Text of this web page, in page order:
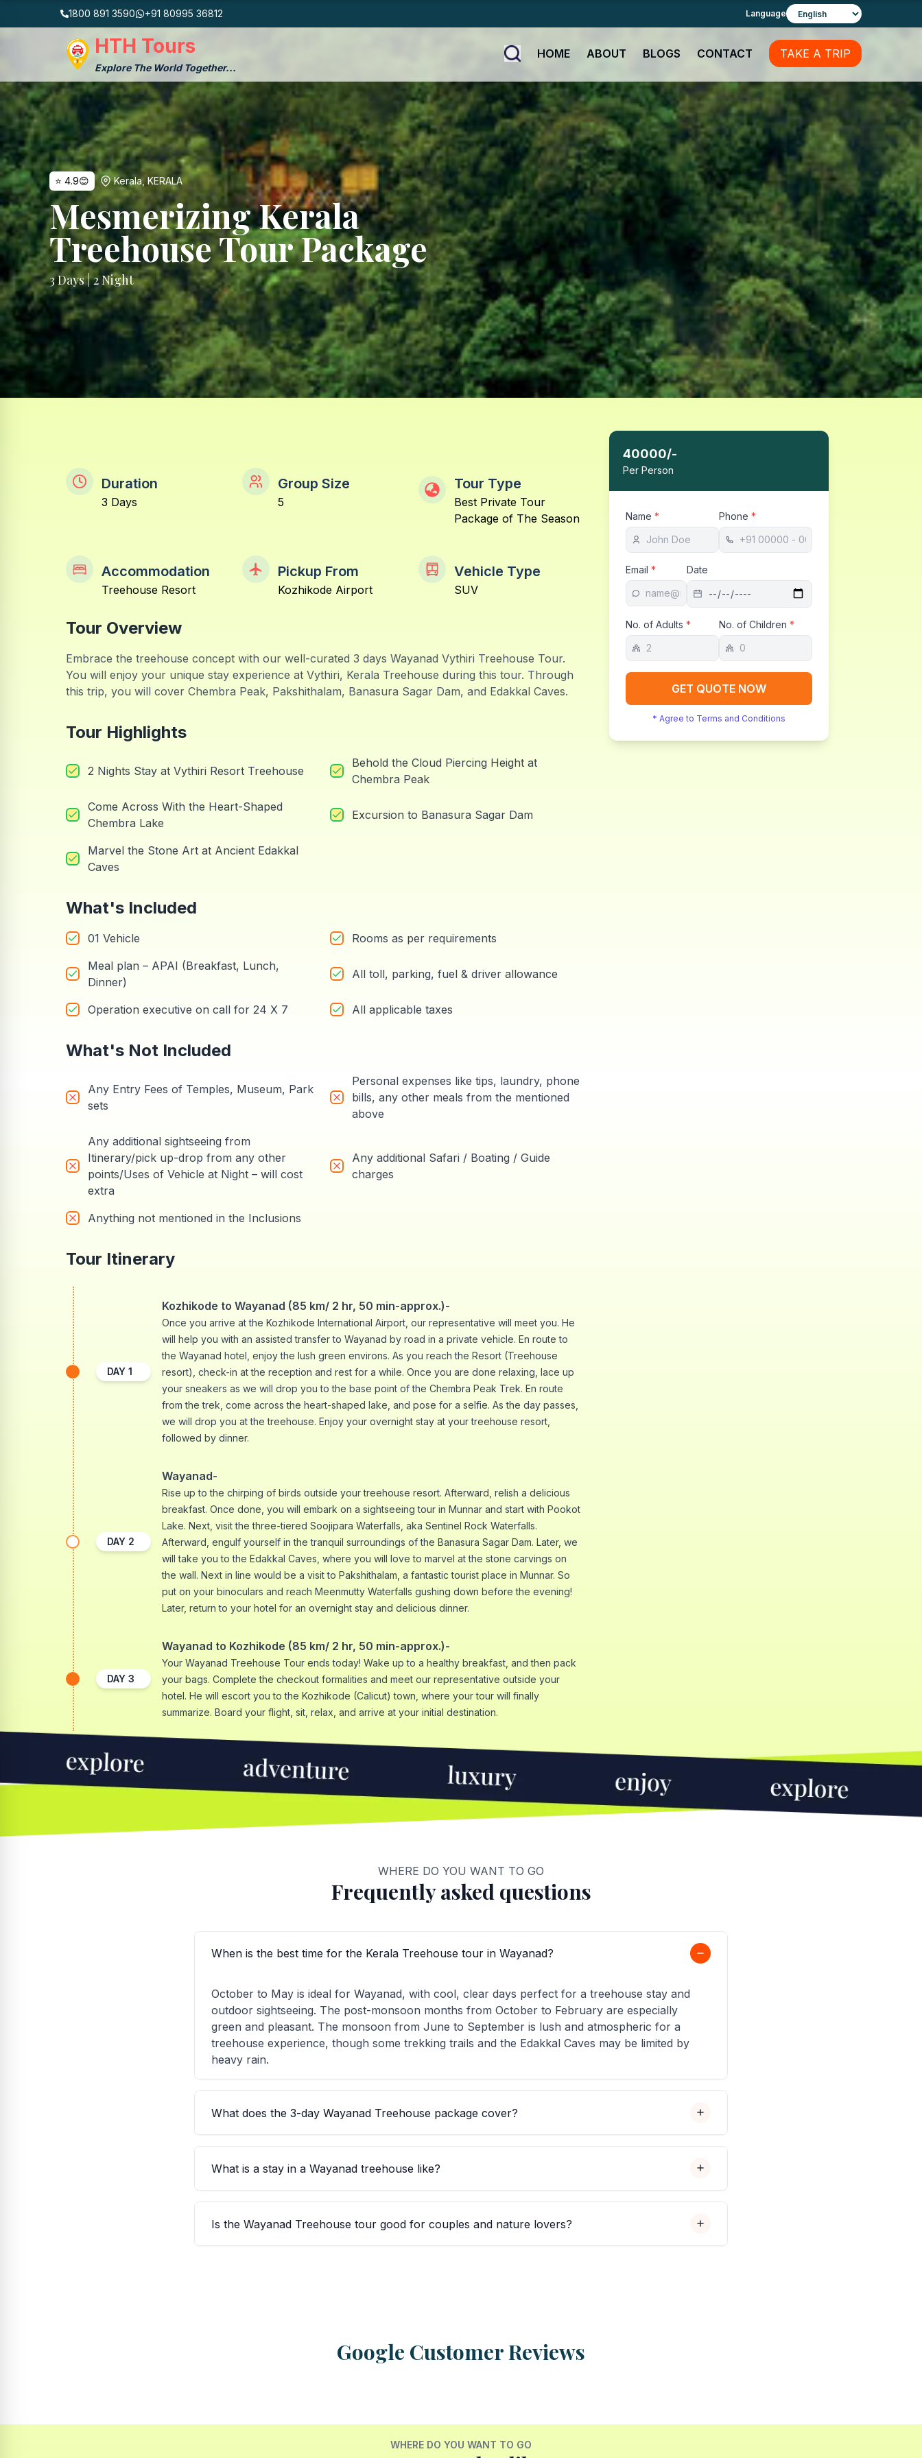
1800 891 3590 +91 80995 36812 Language
HTH Tours
Explore The World Together...
HOME ABOUT BLOGS CONTACT TAKE A TRIP
⭐ 4.9😊 Kerala,KERALA
Mesmerizing Kerala
Treehouse Tour Package
3Days |2Night
Duration
3 Days
Group Size
5
Tour Type
Best Private Tour
Package of The Season
Accommodation
Treehouse Resort
Pickup From
Kozhikode Airport
Vehicle Type
SUV
Tour Overview
Embrace the treehouse concept with our well-curated 3 days Wayanad Vythiri Treehouse Tour.
You will enjoy your unique stay experience at Vythiri, Kerala Treehouse during this tour. Through
this trip, you will cover Chembra Peak, Pakshithalam, Banasura Sagar Dam, and Edakkal Caves.
Tour Highlights
2 Nights Stay at Vythiri Resort Treehouse
Behold the Cloud Piercing Height at
Chembra Peak
Come Across With the Heart-Shaped
Chembra Lake
Excursion to Banasura Sagar Dam
Marvel the Stone Art at Ancient Edakkal
Caves
What's Included
01 Vehicle
Rooms as per requirements
Meal plan – APAI (Breakfast, Lunch,
Dinner)
All toll, parking, fuel & driver allowance
Operation executive on call for 24 X 7 All applicable taxes
What's Not Included
Any Entry Fees of Temples, Museum, Park
sets
Personal expenses like tips, laundry, phone
bills, any other meals from the mentioned
above
Any additional sightseeing from
Itinerary/pick up-drop from any other
points/Uses of Vehicle at Night – will cost
extra
Any additional Safari / Boating / Guide
charges
Anything not mentioned in the Inclusions
Tour Itinerary
DAY 1
Kozhikode to Wayanad (85 km/ 2 hr, 50 min-approx.)-
Once you arrive at the Kozhikode International Airport, our representative will meet you. He
will help you with an assisted transfer to Wayanad by road in a private vehicle. En route to
the Wayanad hotel, enjoy the lush green environs. As you reach the Resort (Treehouse
resort), check-in at the reception and rest for a while. Once you are done relaxing, lace up
your sneakers as we will drop you to the base point of the Chembra Peak Trek. En route
from the trek, come across the heart-shaped lake, and pose for a selfie. As the day passes,
we will drop you at the treehouse. Enjoy your overnight stay at your treehouse resort,
followed by dinner.
DAY 2
Wayanad-
Rise up to the chirping of birds outside your treehouse resort. Afterward, relish a delicious
breakfast. Once done, you will embark on a sightseeing tour in Munnar and start with Pookot
Lake. Next, visit the three-tiered Soojipara Waterfalls, aka Sentinel Rock Waterfalls.
Afterward, engulf yourself in the tranquil surroundings of the Banasura Sagar Dam. Later, we
will take you to the Edakkal Caves, where you will love to marvel at the stone carvings on
the wall. Next in line would be a visit to Pakshithalam, a fantastic tourist place in Munnar. So
put on your binoculars and reach Meenmutty Waterfalls gushing down before the evening!
Later, return to your hotel for an overnight stay and delicious dinner.
DAY 3
Wayanad to Kozhikode (85 km/ 2 hr, 50 min-approx.)-
Your Wayanad Treehouse Tour ends today! Wake up to a healthy breakfast, and then pack
your bags. Complete the checkout formalities and meet our representative outside your
hotel. He will escort you to the Kozhikode (Calicut) town, where your tour will finally
summarize. Board your flight, sit, relax, and arrive at your initial destination.
40000/-
Per Person
Name * Phone *
Email * Date
No. of Adults * No. of Children *
GET QUOTE NOW
* Agree to Terms and Conditions
WHERE DO YOU WANT TO GO
Frequently asked questions
When is the best time for the Kerala Treehouse tour in Wayanad?
October to May is ideal for Wayanad, with cool, clear days perfect for a treehouse stay and
outdoor sightseeing. The post-monsoon months from October to February are especially
green and pleasant. The monsoon from June to September is lush and atmospheric for a
treehouse experience, though some trekking trails and the Edakkal Caves may be limited by
heavy rain.
What does the 3-day Wayanad Treehouse package cover?
What is a stay in a Wayanad treehouse like?
Is the Wayanad Treehouse tour good for couples and nature lovers?
Google Customer Reviews
WHERE DO YOU WANT TO GO